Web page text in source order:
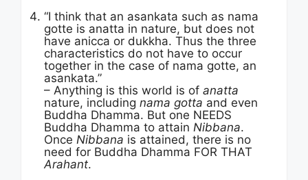
“I think that an asankata such as nama
gotte is anatta in nature, but does not
have anicca or dukkha. Thus the three
characteristics do not have to occur
together in the case of nama gotte, an
asankata.”
– Anything is this world is of anatta
nature, including nama gotta and even
Buddha Dhamma. But one NEEDS
Buddha Dhamma to attain Nibbana.
Once Nibbana is attained, there is no
need for Buddha Dhamma FOR THAT
Arahant.